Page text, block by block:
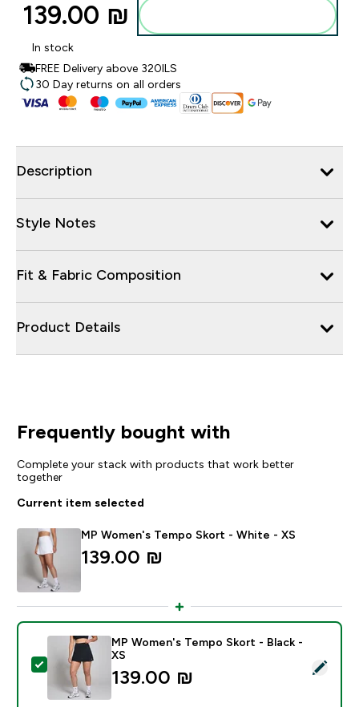
139.00 ₪‎
In stock
FREE Delivery above 320ILS
30 Day returns on all orders
Description
Style Notes
Fit & Fabric Composition
Product Details
Frequently bought with
Complete your stack with products that work better
together
Current item selected
MP Women's Tempo Skort - White - XS
139.00 ₪‎
Select this product - MP Women's Tempo Skort -
MP Women's Tempo Skort - Black -
XS
139.00 ₪‎